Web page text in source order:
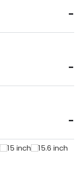
-
-
-
15 inch 15.6 inch